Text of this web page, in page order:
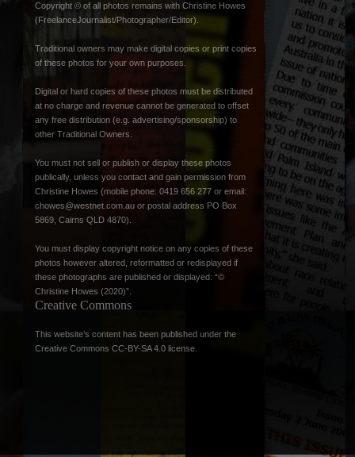
Copyright © of all photos remains with Christine Howes
(FreelanceJournalist/Photographer/Editor).
Traditional owners may make digital copies or print copies
of these photos for your own purposes.
Digital or hard copies of these photos must be distributed
at no charge and revenue cannot be generated to offset
any free distribution (e.g. advertising/sponsorship) to
other Traditional Owners.
You must not sell or publish or display these photos
publically, unless you contact and gain permission from
Christine Howes (mobile phone: 0419 656 277 or email:
chowes@westnet.com.au or postal address PO Box
5869, Cairns QLD 4870).
You must display copyright notice on any copies of these
photos however altered, reformatted or redisplayed if
these photographs are published or displayed: “©
Christine Howes (2020)”.
Creative Commons
This website’s content has been published under the
Creative Commons CC-BY-SA 4.0 license